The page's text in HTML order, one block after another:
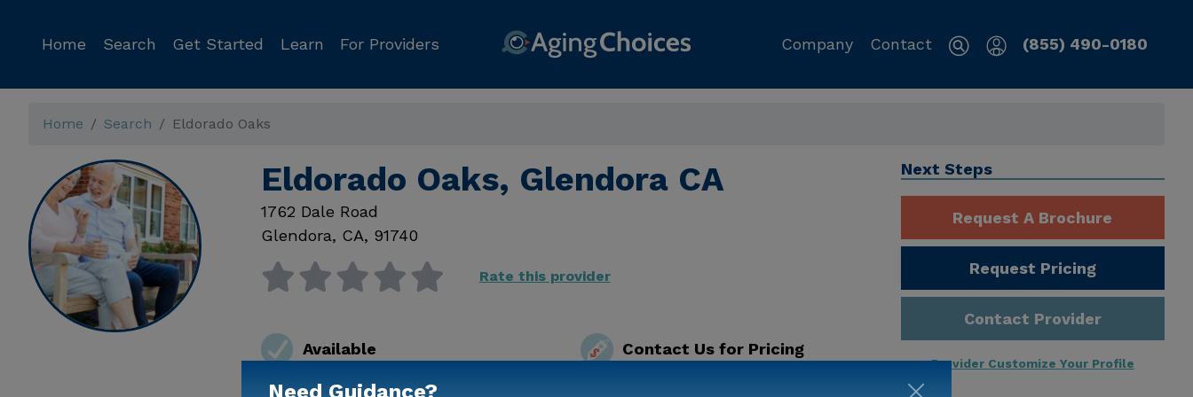
Home Search Get Started Learn For Providers Company Contact (855) 490-0180
Home Search Eldorado Oaks
Eldorado Oaks, Glendora CA
1762 Dale Road
Glendora, CA, 91740
Rate this provider
Available Contact Us for Pricing
Next Steps
Request A Brochure
Request Pricing
Contact Provider
Provider Customize Your Profile
Need Guidance?